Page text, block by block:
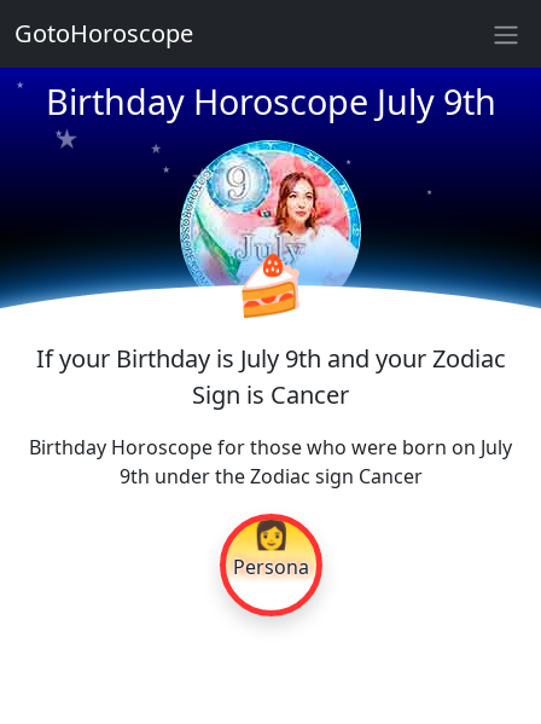
Birthday Horoscope July 9th
★
★
★
★
★
★
★
★
★
★
🍰
If your Birthday is July 9th and your Zodiac
Sign is Cancer
Birthday Horoscope for those who were born on July
9th under the Zodiac sign Cancer
👩
Persona
GotoHoroscope